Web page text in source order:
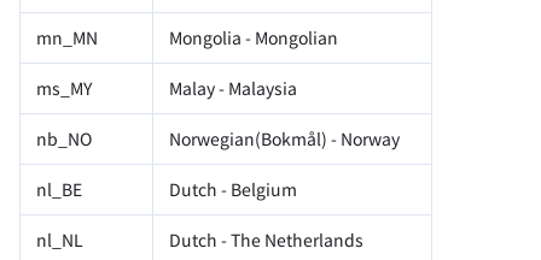
mn_MN Mongolia - Mongolian
ms_MY Malay - Malaysia
nb_NO Norwegian(Bokmål) - Norway
nl_BE Dutch - Belgium
nl_NL Dutch - The Netherlands